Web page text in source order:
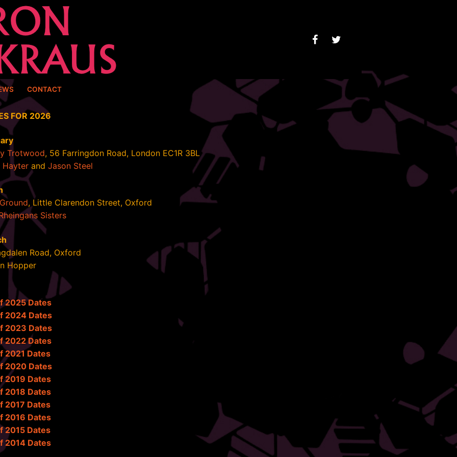
CONTACT
FOR 2026
Trotwood, 56 Farringdon Road, London EC1R 3BL
Hayterand Jason Steel
, Little Clarendon Street, Oxford
Sisters
Road, Oxford
Hopper
2025 Dates
2024 Dates
2023 Dates
2022 Dates
2021 Dates
2020 Dates
2019 Dates
2018 Dates
2017 Dates
2016 Dates
2015 Dates
2014 Dates